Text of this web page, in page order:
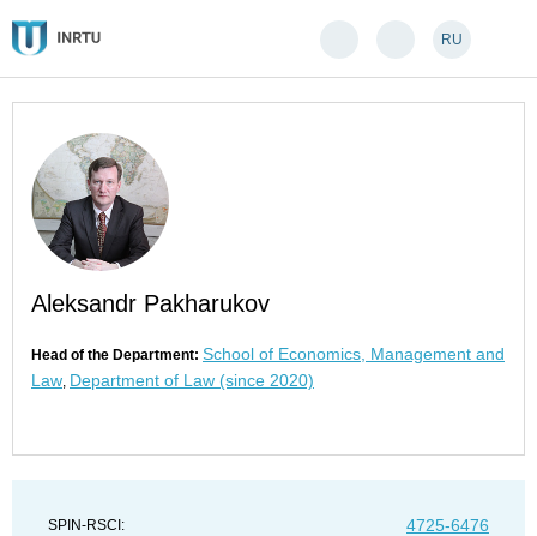
RU
Aleksandr Pakharukov
Head of the Department: School of Economics, Management and
Law, Department of Law (since 2020)
SPIN-RSCI: 4725-6476